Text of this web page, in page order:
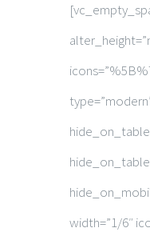
width=”1/6″